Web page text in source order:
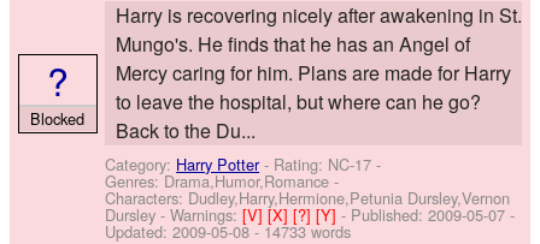
Harry is recovering nicely after awakening in St.
Mungo's. He finds that he has an Angel of
Mercy caring for him. Plans are made for Harry
to leave the hospital, but where can he go?
Back to the Du...
Category: Harry Potter- Rating: NC-17 -
Genres: Drama,Humor,Romance -
Characters: Dudley,Harry,Hermione,Petunia Dursley,Vernon
Dursley -Warnings:[V][X][?][Y]- Published:2009-05-07 -
Updated:2009-05-08 - 14733 words
?
Blocked